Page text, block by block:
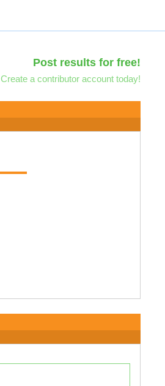
Post results for free!
Create a contributor account today!